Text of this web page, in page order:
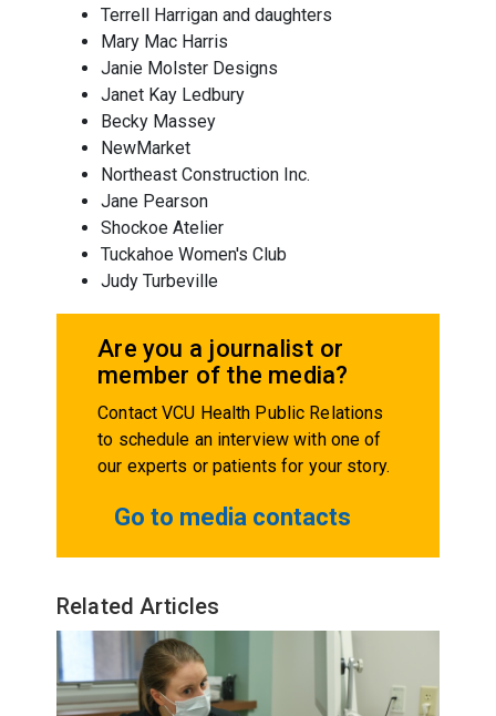
Terrell Harrigan and daughters
Mary Mac Harris
Janie Molster Designs
Janet Kay Ledbury
Becky Massey
NewMarket
Northeast Construction Inc.
Jane Pearson
Shockoe Atelier
Tuckahoe Women's Club
Judy Turbeville
Are you a journalist or
member of the media?
Contact VCU Health Public Relations
to schedule an interview with one of
our experts or patients for your story.
Go to media contacts
Related Articles